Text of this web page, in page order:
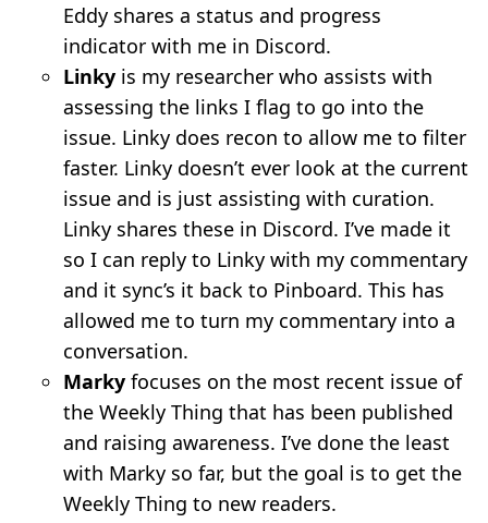
Eddy shares a status and progress
indicator with me in Discord.
Linky is my researcher who assists with
assessing the links I flag to go into the
issue. Linky does recon to allow me to filter
faster. Linky doesn’t ever look at the current
issue and is just assisting with curation.
Linky shares these in Discord. I’ve made it
so I can reply to Linky with my commentary
and it sync’s it back to Pinboard. This has
allowed me to turn my commentary into a
conversation.
Marky focuses on the most recent issue of
the Weekly Thing that has been published
and raising awareness. I’ve done the least
with Marky so far, but the goal is to get the
Weekly Thing to new readers.